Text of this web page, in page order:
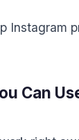
Instagram
Can